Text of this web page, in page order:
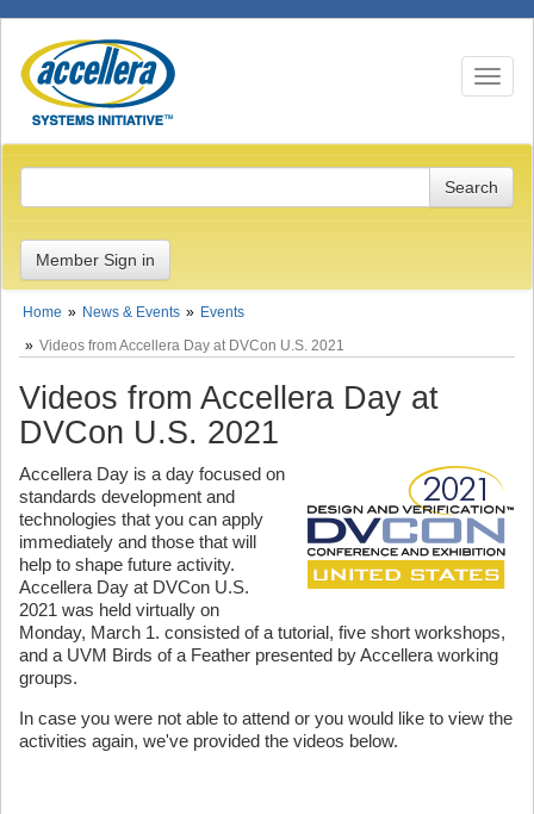
Toggle
Member Sign in
Home News & Events
Events
Videos from Accellera Day at DVCon U.S. 2021
Videos from Accellera Day at
DVCon U.S. 2021
Accellera Day is a day focused on
standards development and
technologies that you can apply
immediately and those that will
help to shape future activity.
Accellera Day at DVCon U.S.
2021 was held virtually on
Monday, March 1. consisted of a tutorial, five short workshops,
and a UVM Birds of a Feather presented by Accellera working
groups.
In case you were not able to attend or you would like to view the
activities again, we've provided the videos below.